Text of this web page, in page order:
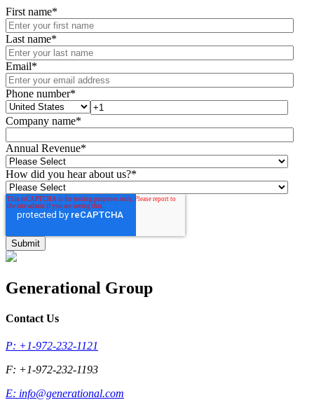
First name*
Last name*
Email*
Phone number*
Company name*
Annual Revenue*
How did you hear about us?*
Generational Group
Contact Us
P: +1-972-232-1121
F: +1-972-232-1193
E: info@generational.com